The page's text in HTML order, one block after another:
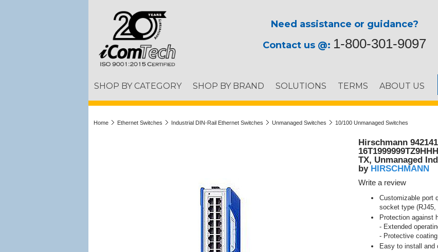
Need assistance or guidance?
Contact us @: 1-800-301-9097
SHOP BY CATEGORY SHOP BY BRAND SOLUTIONS TERMS ABOUT US
Home Ethernet Switches Industrial DIN-Rail Ethernet Switches Unmanaged Switches 10/100 Unmanaged Switches
Hirschmann
TX, Unmanaged
by HIRSCHMANN
Write a review
Customizable port
socket type (RJ45,
Protection against
- Extended
- Protective
Easy to install and